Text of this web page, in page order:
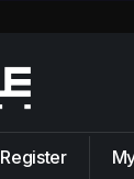
Register